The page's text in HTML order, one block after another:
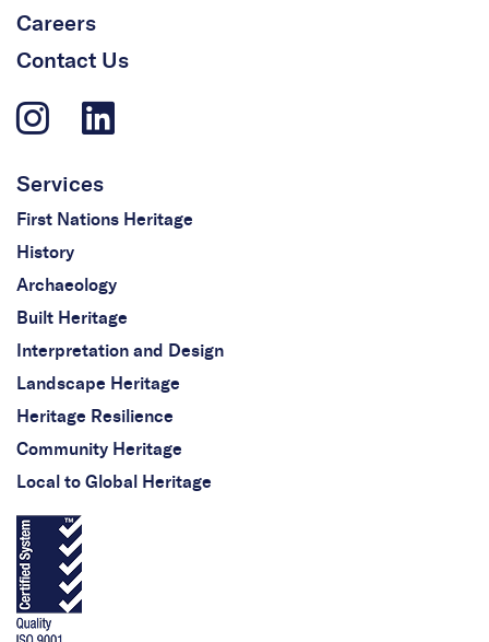
Careers
Contact Us
Services
First Nations Heritage
History
Archaeology
Built Heritage
Interpretation and Design
Landscape Heritage
Heritage Resilience
Community Heritage
Local to Global Heritage